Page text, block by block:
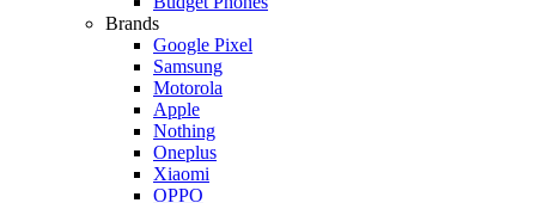
Brands
Google Pixel
Samsung
Motorola
Apple
Nothing
Oneplus
Xiaomi
OPPO